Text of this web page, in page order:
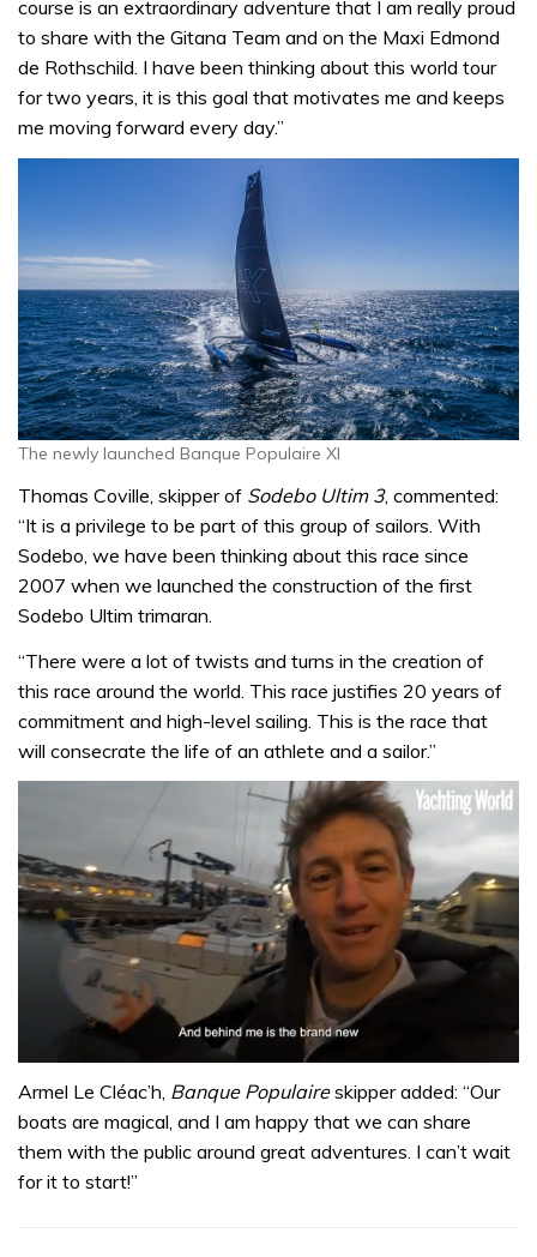
course is an extraordinary adventure that I am really proud
to share with the Gitana Team and on the Maxi Edmond
de Rothschild. I have been thinking about this world tour
for two years, it is this goal that motivates me and keeps
me moving forward every day.”
The newly launched Banque Populaire XI
Thomas Coville, skipper of Sodebo Ultim 3, commented:
“It is a privilege to be part of this group of sailors. With
Sodebo, we have been thinking about this race since
2007 when we launched the construction of the first
Sodebo Ultim trimaran.
“There were a lot of twists and turns in the creation of
this race around the world. This race justifies 20 years of
commitment and high-level sailing. This is the race that
will consecrate the life of an athlete and a sailor.”
seconds
1
minute,
seconds
Armel Le Cléac’h, Banque Populaireskipper added: “Our
boats are magical, and I am happy that we can share
them with the public around great adventures. I can’t wait
for it to start!”